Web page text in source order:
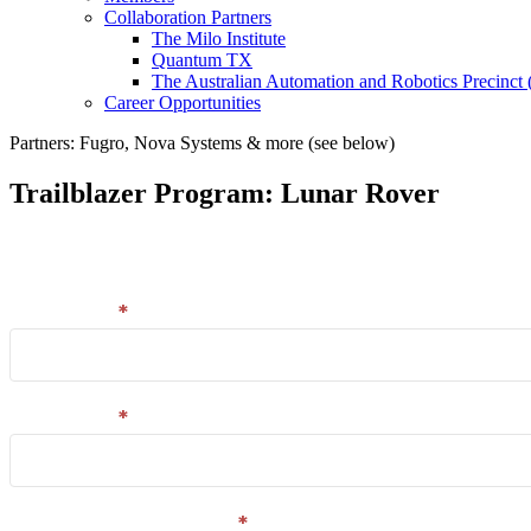
Collaboration Partners
The Milo Institute
Quantum TX
The Australian Automation and Robotics
Career Opportunities
Partners: Fugro, Nova Systems & more (see below)
Trailblazer Program: Lunar Rover
*
*
*